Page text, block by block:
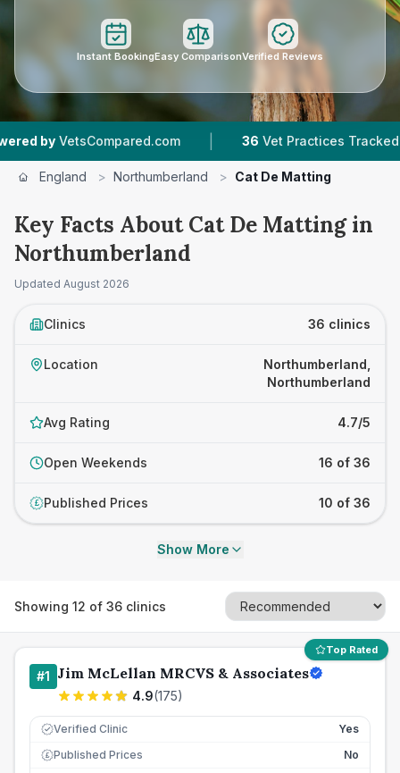
Instant BookingEasy ComparisonVerified Reviews
| 36 Vet Practices Tracked | 6,755
England > Northumberland > Cat De Matting
Key Facts About Cat De Matting in
Northumberland
Updated August 2026
Clinics 36 clinics
Location
Northumberland,
Northumberland
Avg Rating 4.7/5
Open Weekends 16 of 36
£ Published Prices 10 of 36
Show More
Showing 12 of 36 clinics
Top Rated
#1 Jim McLellan MRCVS & Associates
4.9(175)
Verified Clinic Yes
£ Published Prices
No